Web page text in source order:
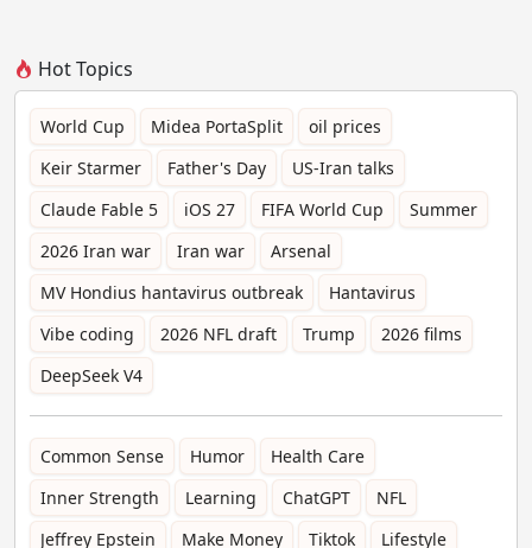
Hot Topics
World Cup Midea PortaSplit
oil prices
Keir Starmer
Father's Day
US-Iran talks
Claude Fable 5
iOS 27 FIFA World Cup
Summer
2026 Iran war
Iran war
Arsenal
MV Hondius hantavirus outbreak
Hantavirus
Vibe coding
2026 NFL draft Trump
2026 films
DeepSeek V4
Common Sense Humor
Health Care
Inner Strength
Learning ChatGPT
NFL
Jeffrey Epstein
Make Money Tiktok Lifestyle